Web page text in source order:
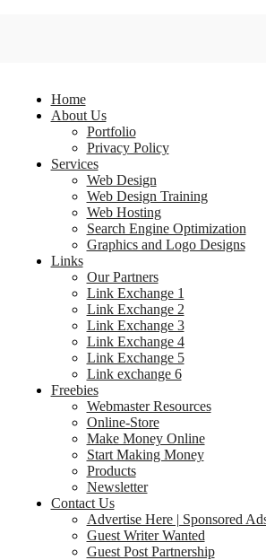
Home
About Us
Portfolio
Privacy Policy
Services
Web Design
Web Design Training
Web Hosting
Search Engine Optimization
Graphics and Logo Designs
Links
Our Partners
Link Exchange 1
Link Exchange 2
Link Exchange 3
Link Exchange 4
Link Exchange 5
Link exchange 6
Freebies
Webmaster Resources
Online-Store
Make Money Online
Start Making Money
Products
Newsletter
Contact Us
Advertise Here | Sponsored
Guest Writer Wanted
Guest Post Partnership